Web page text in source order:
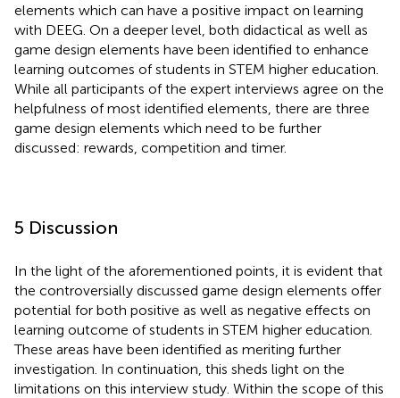
elements which can have a positive impact on learning
with DEEG. On a deeper level, both didactical as well as
game design elements have been identified to enhance
learning outcomes of students in STEM higher education.
While all participants of the expert interviews agree on the
helpfulness of most identified elements, there are three
game design elements which need to be further
discussed: rewards, competition and timer.
5 Discussion
In the light of the aforementioned points, it is evident that
the controversially discussed game design elements offer
potential for both positive as well as negative effects on
learning outcome of students in STEM higher education.
These areas have been identified as meriting further
investigation. In continuation, this sheds light on the
limitations on this interview study. Within the scope of this